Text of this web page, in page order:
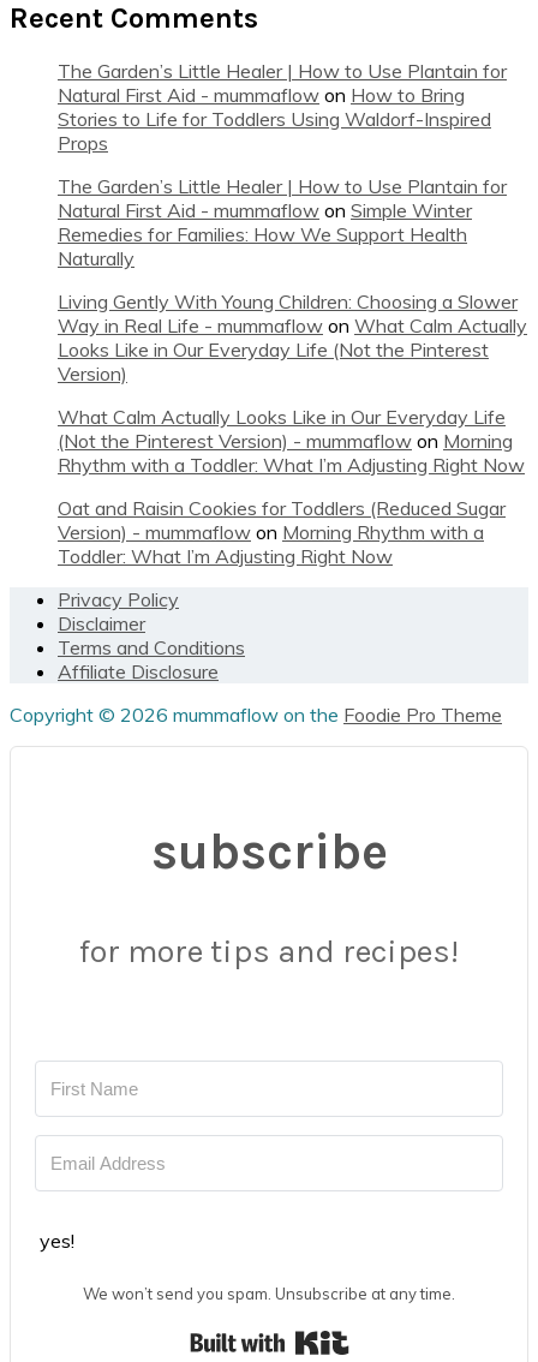
Recent Comments
The Garden’s Little Healer | How to Use Plantain for
Natural First Aid - mummaflow on How to Bring
Stories to Life for Toddlers Using Waldorf-Inspired
Props
The Garden’s Little Healer | How to Use Plantain for
Natural First Aid - mummaflow on Simple Winter
Remedies for Families: How We Support Health
Naturally
Living Gently With Young Children: Choosing a Slower
Way in Real Life - mummaflow on What Calm Actually
Looks Like in Our Everyday Life (Not the Pinterest
Version)
What Calm Actually Looks Like in Our Everyday Life
(Not the Pinterest Version) - mummaflow on Morning
Rhythm with a Toddler: What I’m Adjusting Right Now
Oat and Raisin Cookies for Toddlers (Reduced Sugar
Version) - mummaflow on Morning Rhythm with a
Toddler: What I’m Adjusting Right Now
FooterPrivacy Policy
Disclaimer
Terms and Conditions
Affiliate Disclosure
Copyright © 2026 mummaflow on the Foodie Pro Theme
subscribe
for more tips and recipes!
yes!
We won’t send you spam. Unsubscribe at any time.